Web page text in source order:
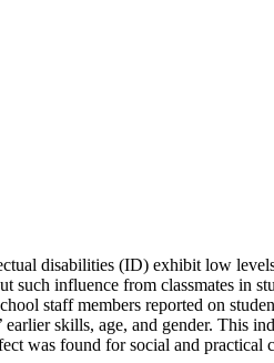
disabilities (ID) exhibit low
such influence from classmates in
staff members reported on
skills, age, and gender. This
was found for social and